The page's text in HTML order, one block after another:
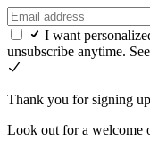
I want
unsubscribe anytime.
Thank you for signing
Look out for a welcome